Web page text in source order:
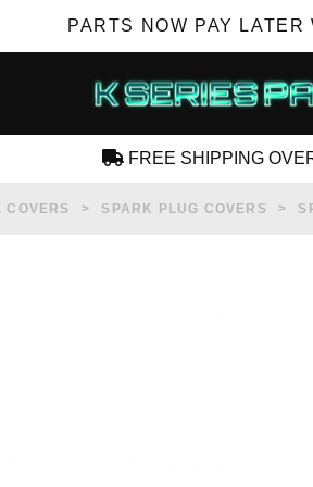
PARTS NOW PAY LATER
SUBSCRIBE
FREE SHIPPING
COVERS SPARK PLUG COVERS